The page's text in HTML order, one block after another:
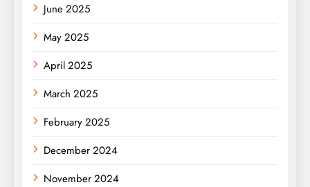
June 2025
May 2025
April 2025
March 2025
February 2025
December 2024
November 2024